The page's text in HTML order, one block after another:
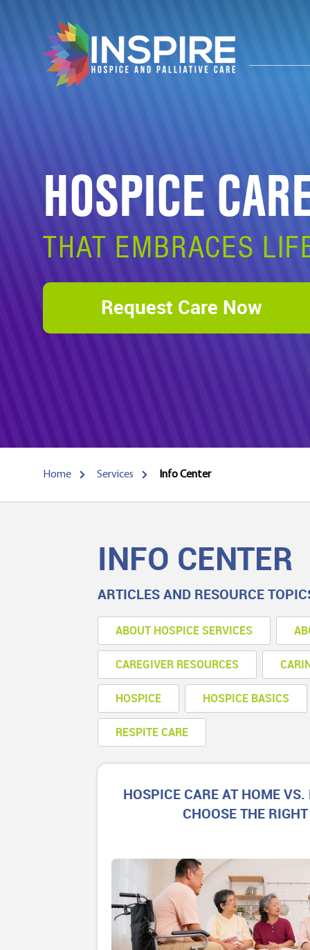
HOSPICE
THAT EMBRACES
Request Care Now
Home Services Info Center
INFO CENTER
ARTICLES AND RESOURCE
ABOUT HOSPICE SERVICES
CAREGIVER RESOURCES
HOSPICE HOSPICE BASICS
RESPITE CARE
HOSPICE CARE AT HOME
CHOOSE THE